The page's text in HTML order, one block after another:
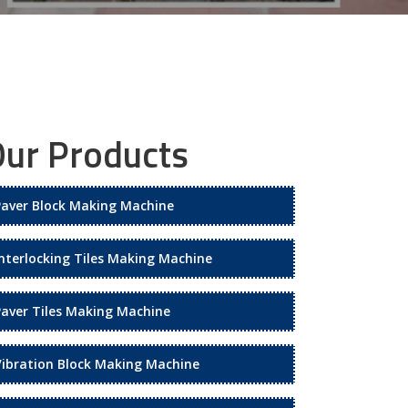
Products
Block Making Machine
Tiles Making Machine
Tiles Making Machine
Block Making Machine